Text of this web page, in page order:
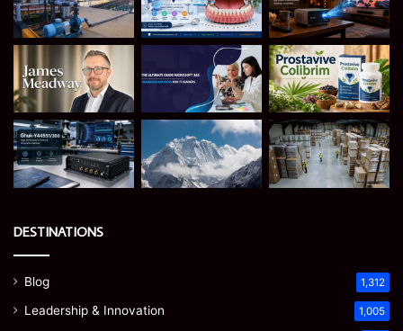
DESTINATIONS
Blog 1,312
Leadership & Innovation 1,005